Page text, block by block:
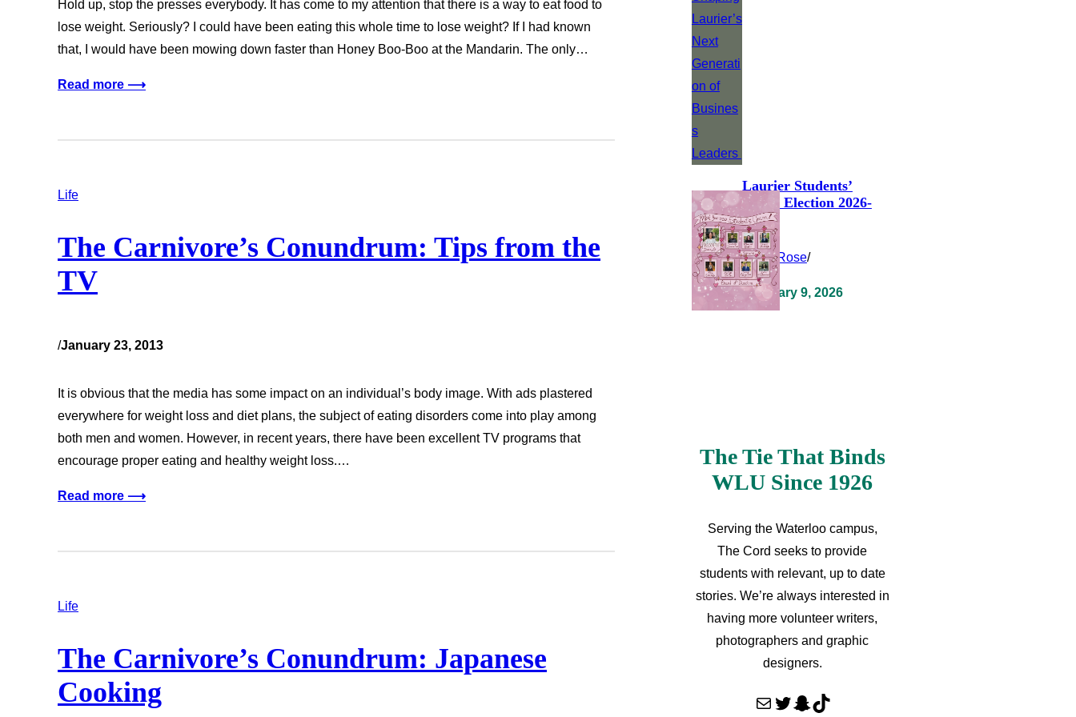
Hold up, stop the presses everybody. It has come to my attention that there is a way to eat food to
lose weight. Seriously? I could have been eating this whole time to lose weight? If I had known
that, I would have been mowing down faster than Honey Boo-Boo at the Mandarin. The only…
Read more ⟶
Life
The Carnivore’s Conundrum: Tips from the
TV
/January 23, 2013
It is obvious that the media has some impact on an individual’s body image. With ads plastered
everywhere for weight loss and diet plans, the subject of eating disorders come into play among
both men and women. However, in recent years, there have been excellent TV programs that
encourage proper eating and healthy weight loss.…
Read more ⟶
Life
The Carnivore’s Conundrum: Japanese
Cooking
Laurier Students’
Union Election 2026-
2027
Clara Rose/
February 9, 2026
The Tie That Binds
WLU Since 1926
Serving the Waterloo campus,
The Cord seeks to provide
students with relevant, up to date
stories. We’re always interested in
having more volunteer writers,
photographers and graphic
designers.
Mail Twitter Snapchat TikTok